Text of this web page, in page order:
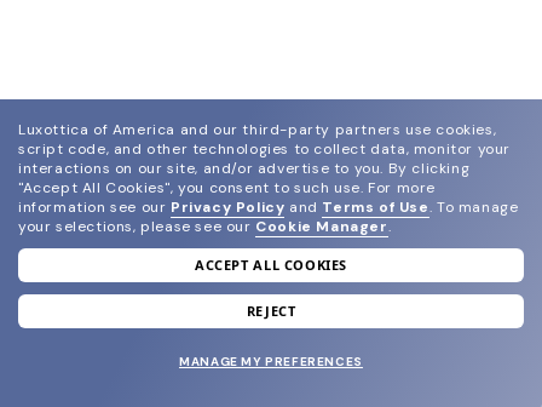
join our newsletter
and grab your welcome reward.
Luxottica of America and our third-party partners use cookies,
script code, and other technologies to collect data, monitor your
interactions on our site, and/or advertise to you. By clicking
"Accept All Cookies", you consent to such use. For more
information see our Privacy Policy and Terms of Use. To manage
your selections, please see our Cookie Manager.
ACCEPT ALL COOKIES
REJECT
MANAGE MY PREFERENCES